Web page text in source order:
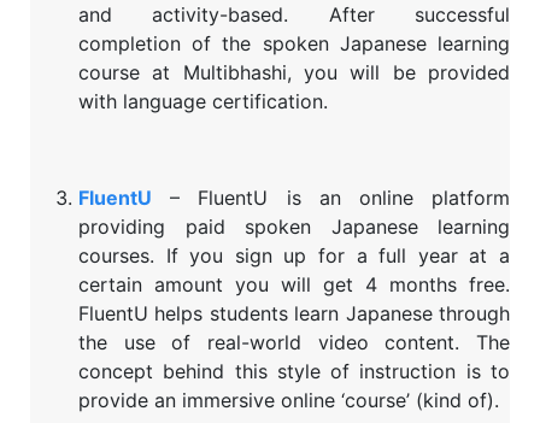
and activity-based. After successful
completion of the spoken Japanese learning
course at Multibhashi, you will be provided
with language certification.
FluentU
– FluentU is an online platform
providing paid spoken Japanese learning
courses. If you sign up for a full year at a
certain amount you will get 4 months free.
FluentU helps students learn Japanese through
the use of real-world video content. The
concept behind this style of instruction is to
provide an immersive online ‘course’ (kind of).